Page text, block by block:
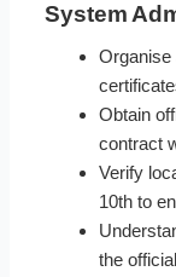
System
Organise
Obtain
contract
Verify
10th to
the